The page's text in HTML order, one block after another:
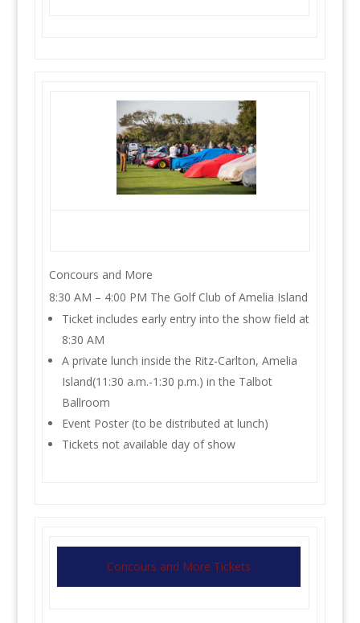
Concours and More
8:30 AM – 4:00 PM The Golf Club of Amelia Island
Ticket includes early entry into the show field at
8:30 AM
A private lunch inside the Ritz-Carlton, Amelia
Island(11:30 a.m.-1:30 p.m.) in the Talbot
Ballroom
Event Poster (to be distributed at lunch)
Tickets not available day of show
Concours and More Tickets